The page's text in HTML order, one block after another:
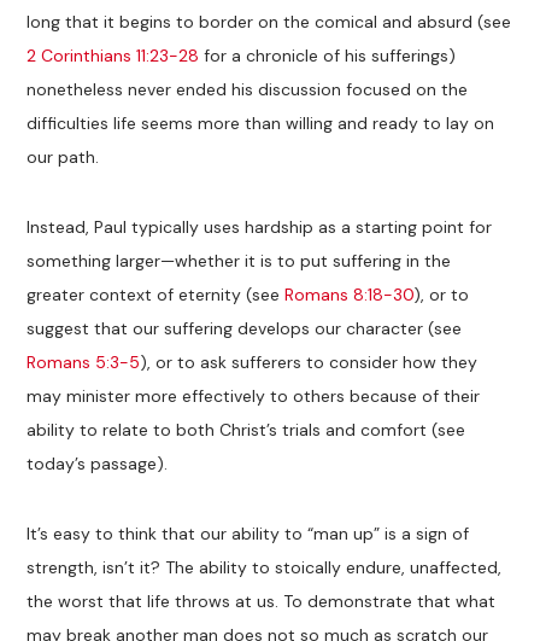
long that it begins to border on the comical and absurd (see
2 Corinthians 11:23-28 for a chronicle of his sufferings)
nonetheless never ended his discussion focused on the
difficulties life seems more than willing and ready to lay on
our path.
Instead, Paul typically uses hardship as a starting point for
something larger—whether it is to put suffering in the
greater context of eternity (seeRomans 8:18-30), or to
suggest that our suffering develops our character (see
Romans 5:3-5), or to ask sufferers to consider how they
may minister more effectively to others because of their
ability to relate to both Christ’s trials and comfort (see
today’s passage).
It’s easy to think that our ability to “man up” is a sign of
strength, isn’t it? The ability to stoically endure, unaffected,
the worst that life throws at us. To demonstrate that what
may break another man does not so much as scratch our